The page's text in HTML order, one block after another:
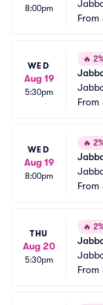
8:00pm
nd
From
WED
Aug 19
5:30pm
🔥
nd
From
WED
Aug 19
8:00pm
🔥
nd
From
THU
Aug 20
5:30pm
🔥
nd
From